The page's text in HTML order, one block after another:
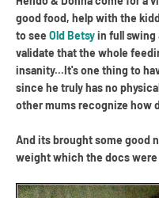
good food, help with the
to see Old Betsyin full swing
validate that the whole
insanity...It's one thing to
since he truly has no
other mums recognize how
And its brought some good
weight which the docs